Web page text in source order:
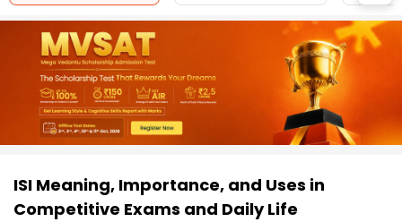
ISI Meaning, Importance, and Uses in
Competitive Exams and Daily Life